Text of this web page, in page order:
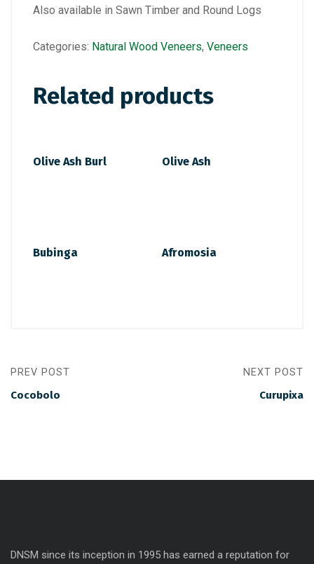
Also available in Sawn Timber and Round Logs
Categories: Natural Wood Veneers, Veneers
Related products
Olive Ash Burl Olive Ash
Bubinga Afromosia
PREV POST
Cocobolo
NEXT POST
Curupixa
DNSM since its inception in 1995 has earned a reputation for